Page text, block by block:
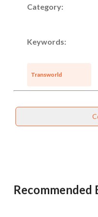
Category:
Keywords:
Transworld
Recommended
You have
want to leave